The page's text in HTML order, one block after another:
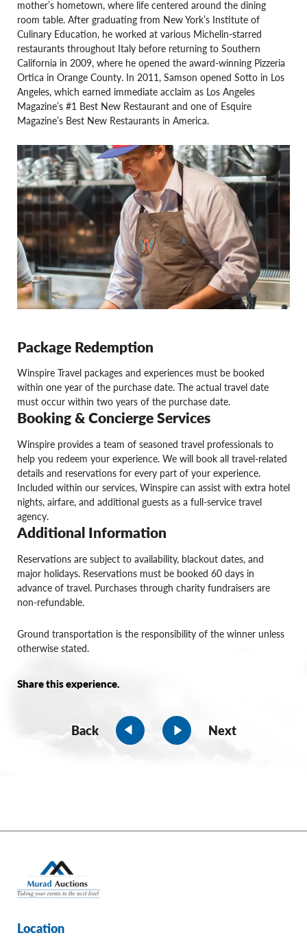
mother’s hometown, where life centered around the dining
room table. After graduating from New York’s Institute of
Culinary Education, he worked at various Michelin-starred
restaurants throughout Italy before returning to Southern
California in 2009, where he opened the award-winning Pizzeria
Ortica in Orange County. In 2011, Samson opened Sotto in Los
Angeles, which earned immediate acclaim as Los Angeles
Magazine’s #1 Best New Restaurant and one of Esquire
Magazine’s Best New Restaurants in America.
Package Redemption
Winspire Travel packages and experiences must be booked
within one year of the purchase date. The actual travel date
must occur within two years of the purchase date.
Booking & Concierge Services
Winspire provides a team of seasoned travel professionals to
help you redeem your experience. We will book all travel-related
details and reservations for every part of your experience.
Included within our services, Winspire can assist with extra hotel
nights, airfare, and additional guests as a full-service travel
agency.
Additional Information
Reservations are subject to availability, blackout dates, and
major holidays. Reservations must be booked 60 days in
advance of travel. Purchases through charity fundraisers are
non-refundable.
Ground transportation is the responsibility of the winner unless
otherwise stated.
Share this experience.
Back Next
Location